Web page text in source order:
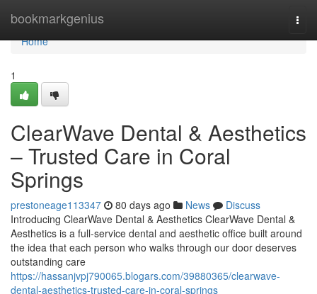
bookmarkgenius
Home
Home
1
ClearWave Dental & Aesthetics
– Trusted Care in Coral
Springs
prestoneage113347 80 days ago News
Discuss
Introducing ClearWave Dental & Aesthetics ClearWave Dental &
Aesthetics is a full-service dental and aesthetic office built around
the idea that each person who walks through our door deserves
outstanding care
https://hassanjvpj790065.blogars.com/39880365/clearwave-
dental-aesthetics-trusted-care-in-coral-springs